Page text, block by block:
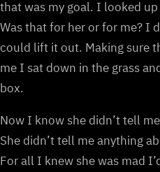
that was my goal. I looked up
Was that for her or for me? I
could lift it out. Making sure
me I sat down in the grass
box.
Now I know she didn’t tell
She didn’t tell me anything
For all I knew she was mad